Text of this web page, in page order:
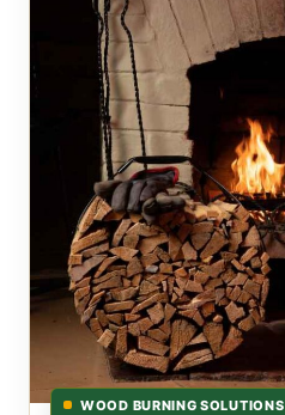
WOOD BURNING SOLUTIONS